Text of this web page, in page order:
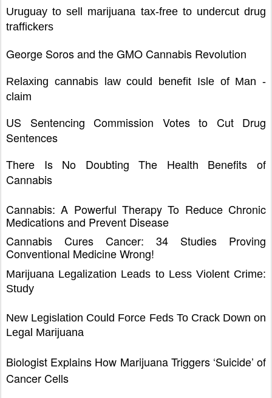
Uruguay to sell marijuana tax-free to undercut drug
traffickers
George Soros and the GMO Cannabis Revolution
Relaxing cannabis law could benefit Isle of Man -
claim
US Sentencing Commission Votes to Cut Drug
Sentences
There Is No Doubting The Health Benefits of
Cannabis
Cannabis: A Powerful Therapy To Reduce Chronic
Medications and Prevent Disease
Cannabis Cures Cancer: 34 Studies Proving
Conventional Medicine Wrong!
Marijuana Legalization Leads to Less Violent Crime:
Study
New Legislation Could Force Feds To Crack Down on
Legal Marijuana
Biologist Explains How Marijuana Triggers ‘Suicide’ of
Cancer Cells